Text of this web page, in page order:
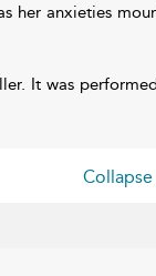
her anxieties
It was